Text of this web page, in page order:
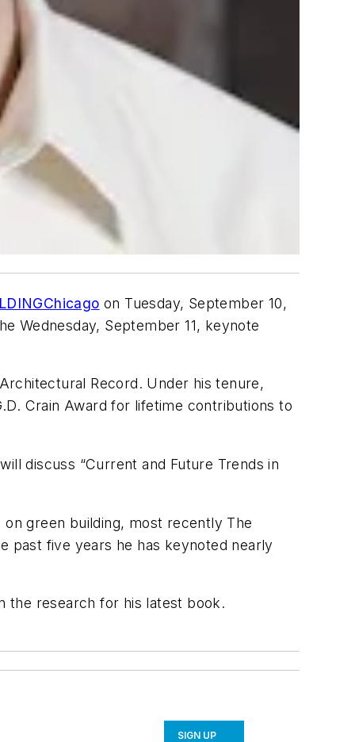
on Tuesday, September 10,
Wednesday, September 11, keynote
Architectural Record. Under his tenure,
Crain Award for lifetime contributions to
discuss “Current and Future Trends in
green building, most recently The
past five years he has keynoted nearly
the research for his latest book.
SIGN UP